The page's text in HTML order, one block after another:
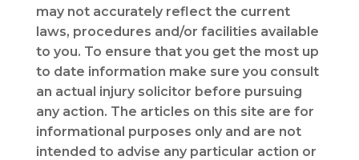
may not accurately reflect the current
laws, procedures and/or facilities available
to you. To ensure that you get the most up
to date information make sure you consult
an actual injury solicitor before pursuing
any action. The articles on this site are for
informational purposes only and are not
intended to advise any particular action or